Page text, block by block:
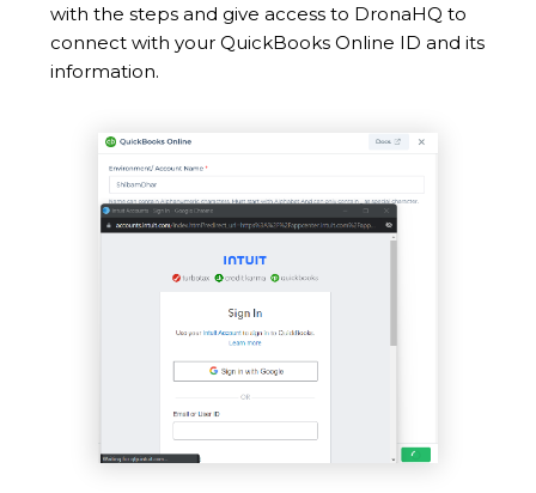
with the steps and give access to DronaHQ to
connect with your QuickBooks Online ID and its
information.